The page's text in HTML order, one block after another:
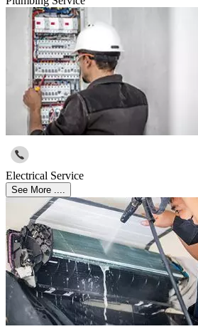
Electrical Service
See More ....